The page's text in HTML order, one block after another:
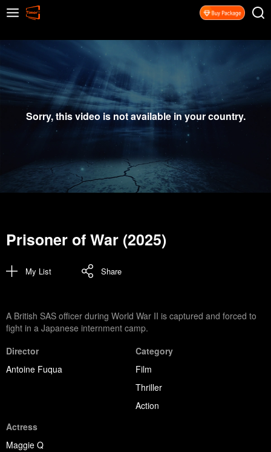
Sorry, this video is not available in your country.
Prisoner of War (2025)
My List Share
A British SAS officer during World War II is captured and forced to
fight in a Japanese internment camp.
Director
Antoine Fuqua
Category
Film
Thriller
Action
Actress
Maggie Q